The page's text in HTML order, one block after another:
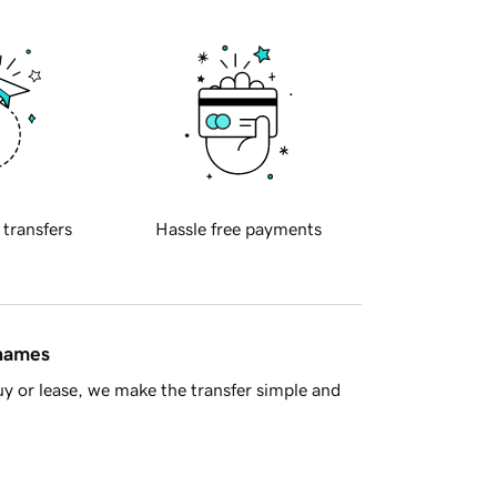
transfers Hassle free payments
or lease, we make the transfer simple and